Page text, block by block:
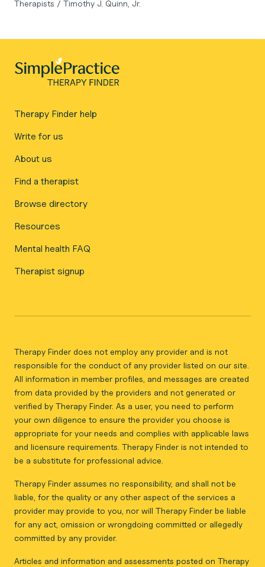
Therapists / Timothy J. Quinn, Jr.
Therapy Finder help
Write for us
About us
Find a therapist
Browse directory
Resources
Mental health FAQ
Therapist signup
Therapy Finder does not employ any provider and is not
responsible for the conduct of any provider listed on our site.
All information in member profiles, and messages are created
from data provided by the providers and not generated or
verified by Therapy Finder. As a user, you need to perform
your own diligence to ensure the provider you choose is
appropriate for your needs and complies with applicable laws
and licensure requirements. Therapy Finder is not intended to
be a substitute for professional advice.
Therapy Finder assumes no responsibility, and shall not be
liable, for the quality or any other aspect of the services a
provider may provide to you, nor will Therapy Finder be liable
for any act, omission or wrongdoing committed or allegedly
committed by any provider.
Articles and information and assessments posted on Therapy